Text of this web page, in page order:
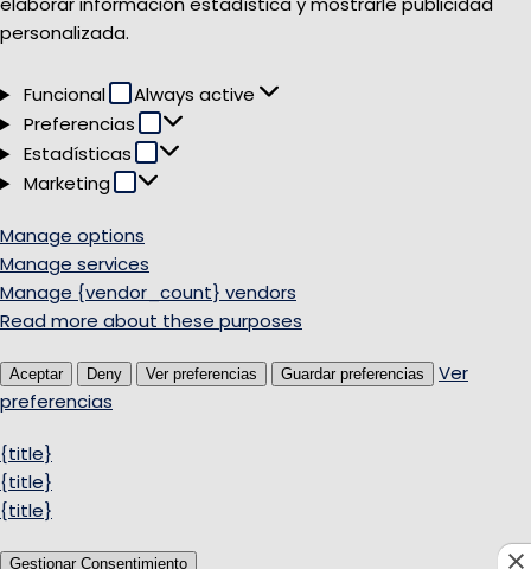
personalizada.
Funcional Funcional
Always active
Preferencias
Preferencias
Estadísticas Estadísticas
Marketing Marketing
Manage options
Manage services
Manage {vendor_count} vendors
Read more about these purposes
Aceptar Deny Ver preferencias Guardar preferencias
Ver
preferencias
{title}
{title}
{title}
Gestionar Consentimiento